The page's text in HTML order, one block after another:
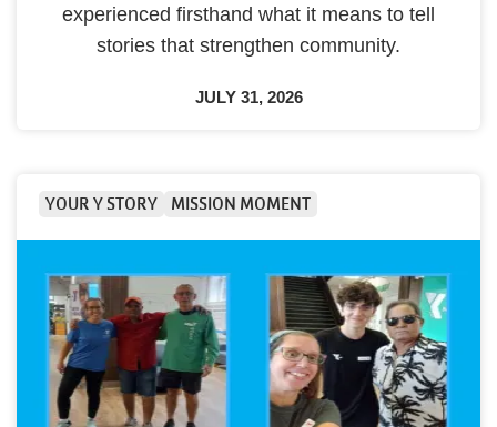
experienced firsthand what it means to tell
stories that strengthen community.
JULY 31, 2026
YOUR Y STORY MISSION MOMENT